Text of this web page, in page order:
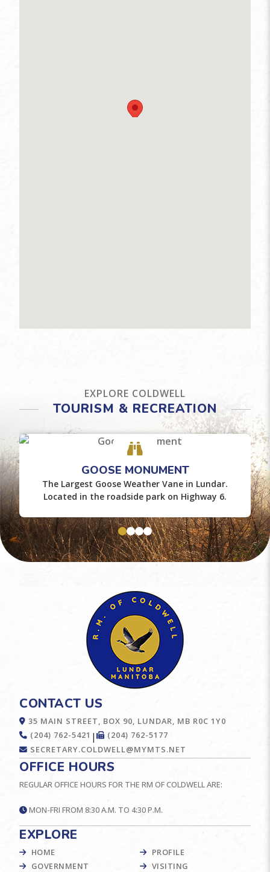
EXPLORE COLDWELL
TOURISM & RECREATION
GOOSE MONUMENT
The Largest Goose Weather Vane in Lundar.
Located in the roadside park on Highway 6.
CONTACT US
35 MAIN STREET, BOX 90, LUNDAR, MB R0C 1Y0
(204) 762-5421 |
(204) 762-5177
SECRETARY.COLDWELL@MYMTS.NET
OFFICE HOURS
REGULAR OFFICE HOURS FOR THE RM OF COLDWELL ARE:
MON-FRI FROM 8:30 A.M. TO 4:30 P.M.
EXPLORE
HOME
GOVERNMENT
PROFILE
VISITING